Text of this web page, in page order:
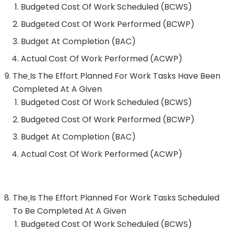
Budgeted Cost Of Work Scheduled (BCWS)
Budgeted Cost Of Work Performed (BCWP)
Budget At Completion (BAC)
Actual Cost Of Work Performed (ACWP)
The Is The Effort Planned For Work Tasks Have Been
Completed At A Given
Budgeted Cost Of Work Scheduled (BCWS)
Budgeted Cost Of Work Performed (BCWP)
Budget At Completion (BAC)
Actual Cost Of Work Performed (ACWP)
The Is The Effort Planned For Work Tasks Scheduled
To Be Completed At A Given
Budgeted Cost Of Work Scheduled (BCWS)